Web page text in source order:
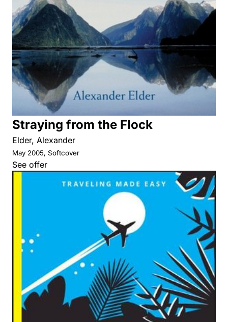
Straying from the Flock
Elder, Alexander
May 2005, Softcover
See offer